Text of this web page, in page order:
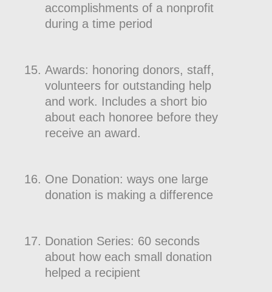
accomplishments of a nonprofit
during a time period
Awards: honoring donors, staff,
volunteers for outstanding help
and work. Includes a short bio
about each honoree before they
receive an award.
One Donation: ways one large
donation is making a difference
Donation Series: 60 seconds
about how each small donation
helped a recipient